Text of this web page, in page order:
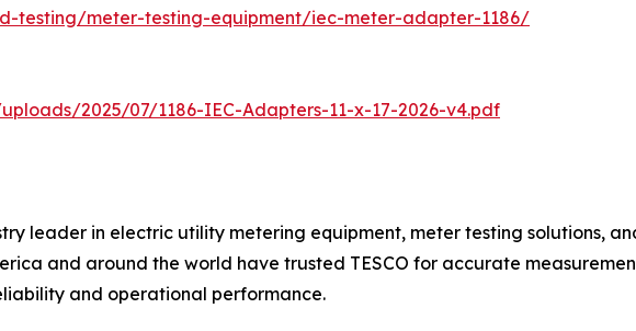
testing/meter-testing-equipment/iec-meter-adapter-1186/
2025/07/1186-IEC-Adapters-11-x-17-2026-v4.pdf
leader in electric utility metering equipment, meter testing solutions,
and around the world have trusted TESCO for accurate
and operational performance.